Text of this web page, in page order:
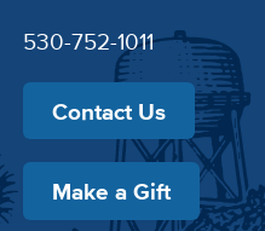
530-752-1011
Contact Us
Make a Gift